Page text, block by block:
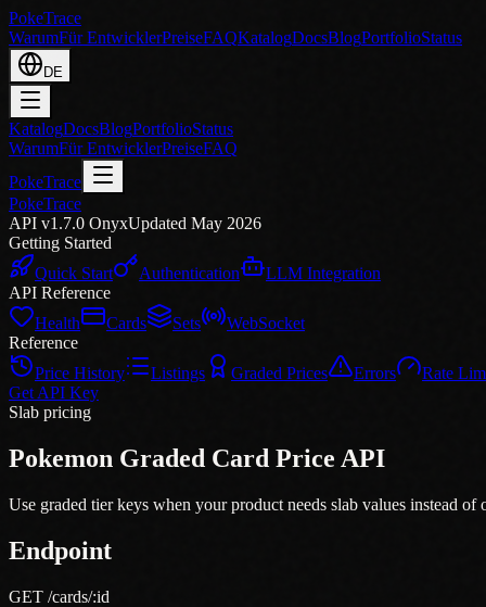
PokeTrace
WarumFür EntwicklerPreiseFAQKatalogDocsBlogPortfolioStatus
DE
KatalogDocsBlogPortfolioStatus
WarumFür EntwicklerPreiseFAQ
PokeTrace
PokeTrace
API v1.7.0 OnyxUpdated May 2026
Getting Started
Quick Start
Authentication
LLM Integration
API Reference
Health
Cards Sets
WebSocket
Reference
Price History
Listings Graded Prices Errors
Rate
Get API Key
Slab pricing
Pokemon Graded Card Price API
Use graded tier keys when your product needs slab values instead
Endpoint
GET /cards/:id